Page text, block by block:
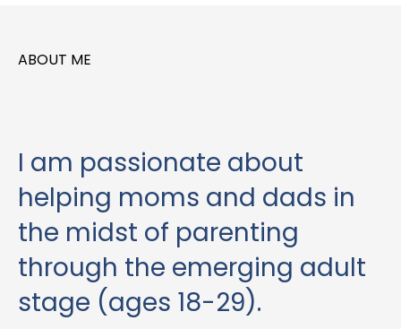
ABOUT ME
I am passionate about
helping moms and dads in
the midst of parenting
through the emerging adult
stage (ages 18-29).